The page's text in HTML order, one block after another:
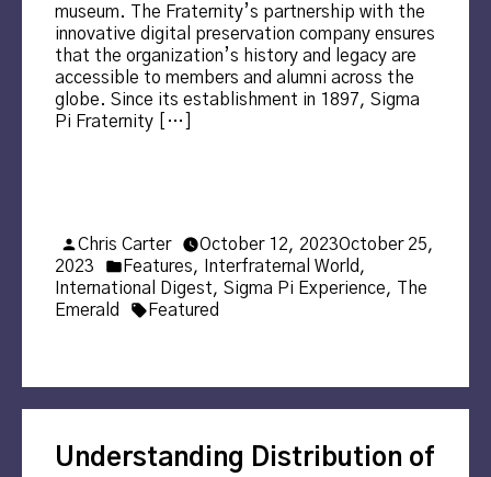
museum. The Fraternity’s partnership with the
innovative digital preservation company ensures
that the organization’s history and legacy are
accessible to members and alumni across the
globe. Since its establishment in 1897, Sigma
Pi Fraternity […]
Posted
by
Chris Carter October 12, 2023October 25,
2023
Posted
in
Features, Interfraternal World ,
International Digest, Sigma Pi Experience, The
Emerald
Tags:
Featured
Understanding Distribution of